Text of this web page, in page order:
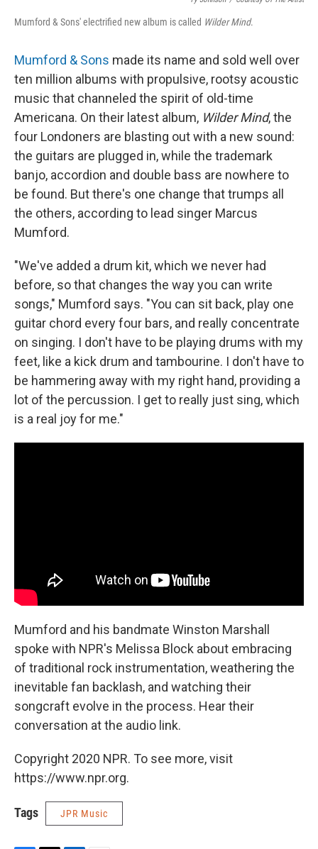
Mumford & Sons' electrified new album is called Wilder Mind.
Mumford & Sons made its name and sold well over
ten million albums with propulsive, rootsy acoustic
music that channeled the spirit of old-time
Americana. On their latest album, Wilder Mind, the
four Londoners are blasting out with a new sound:
the guitars are plugged in, while the trademark
banjo, accordion and double bass are nowhere to
be found. But there's one change that trumps all
the others, according to lead singer Marcus
Mumford.
"We've added a drum kit, which we never had
before, so that changes the way you can write
songs," Mumford says. "You can sit back, play one
guitar chord every four bars, and really concentrate
on singing. I don't have to be playing drums with my
feet, like a kick drum and tambourine. I don't have to
be hammering away with my right hand, providing a
lot of the percussion. I get to really just sing, which
is a real joy for me."
Mumford and his bandmate Winston Marshall
spoke with NPR's Melissa Block about embracing
of traditional rock instrumentation, weathering the
inevitable fan backlash, and watching their
songcraft evolve in the process. Hear their
conversation at the audio link.
Copyright 2020 NPR. To see more, visit
https://www.npr.org.
Tags JPR Music